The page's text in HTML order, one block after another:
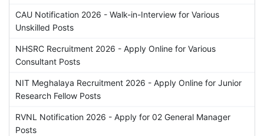
CAU Notification 2026 - Walk-in-Interview for Various
Unskilled Posts
NHSRC Recruitment 2026 - Apply Online for Various
Consultant Posts
NIT Meghalaya Recruitment 2026 - Apply Online for Junior
Research Fellow Posts
RVNL Notification 2026 - Apply for 02 General Manager
Posts